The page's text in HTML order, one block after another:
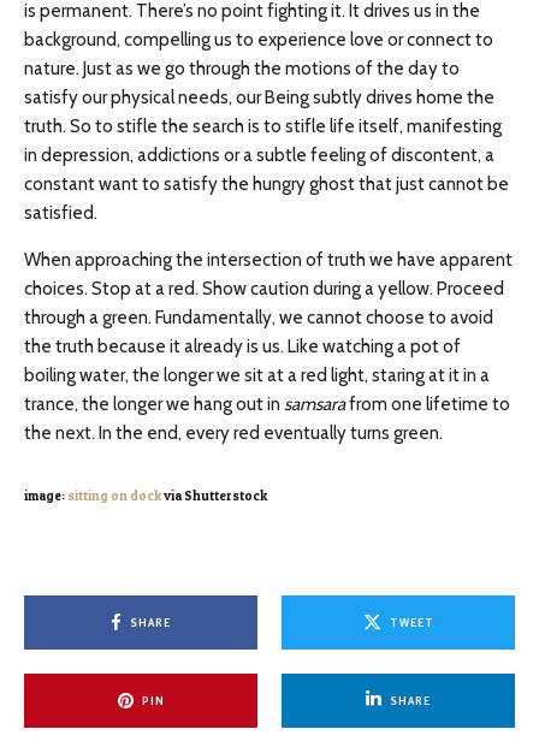
is permanent. There’s no point fighting it. It drives us in the
background, compelling us to experience love or connect to
nature. Just as we go through the motions of the day to
satisfy our physical needs, our Being subtly drives home the
truth. So to stifle the search is to stifle life itself, manifesting
in depression, addictions or a subtle feeling of discontent, a
constant want to satisfy the hungry ghost that just cannot be
satisfied.
When approaching the intersection of truth we have apparent
choices. Stop at a red. Show caution during a yellow. Proceed
through a green. Fundamentally, we cannot choose to avoid
the truth because it already is us. Like watching a pot of
boiling water, the longer we sit at a red light, staring at it in a
trance, the longer we hang out in samsarafrom one lifetime to
the next. In the end, every red eventually turns green.
image: sitting on dockvia Shutterstock
SHARE TWEET
PIN SHARE